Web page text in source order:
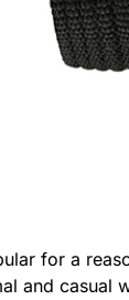
for a
and casual